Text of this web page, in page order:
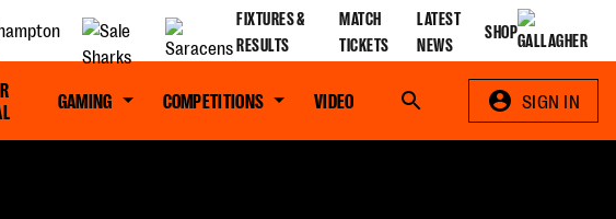
FIXTURES &
RESULTS
MATCH
TICKETS
LATEST
NEWS
SHOP
GAMING COMPETITIONS VIDEO Search SIGN IN